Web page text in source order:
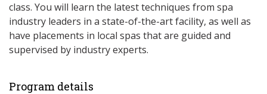
class. You will learn the latest techniques from spa
industry leaders in a state-of-the-art facility, as well as
have placements in local spas that are guided and
supervised by industry experts.
Program details